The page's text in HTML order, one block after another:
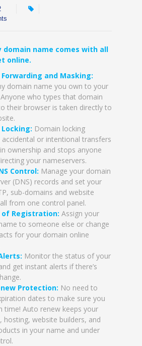
domain name comes with all
online.
Forwarding and Masking:
domain name you own to your
who types that domain
their browser is taken directly to
Domain locking
accidental or intentional transfers
ownership and stops anyone
your nameservers.
Control: Manage your domain
(DNS) records and set your
sub-domains and website
from one control panel.
of Registration: Assign your
to someone else or change
for your domain online
Monitor the status of your
get instant alerts if there’s
Protection: No need to
dates to make sure you
time! Auto renew keeps your
hosting, website builders, and
in your name and under